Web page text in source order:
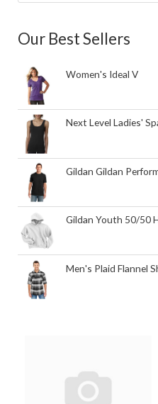
Our Best Sellers
Women's Ideal V
Next Level Ladies'
Gildan Gildan
Gildan Youth 50/50
Men's Plaid Flannel